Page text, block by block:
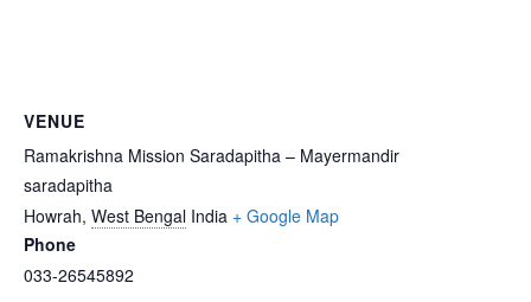
VENUE
Ramakrishna Mission Saradapitha – Mayermandir
saradapitha
Howrah, West Bengal India + Google Map
Phone
033-26545892